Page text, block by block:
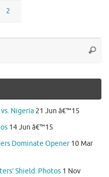
2
Nigeria 21 Jun â€™15
14 Jun â€™15
Dominate Opener 10 Mar
Shield: Photos 1 Nov